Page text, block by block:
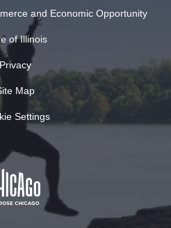
and Economic Opportunity
of Illinois
Privacy
Map
Settings